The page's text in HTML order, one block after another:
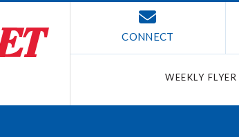
CONNECT
WEEKLY FLYER